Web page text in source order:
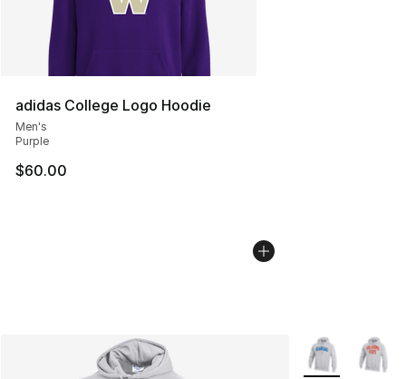
adidas College Logo Hoodie
Men's
Purple
$60.00
More Colors